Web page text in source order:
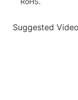
Suggested